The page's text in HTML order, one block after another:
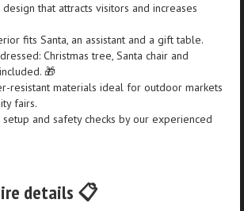
design that attracts visitors and increases
fits Santa, an assistant and a gift table.
Christmas tree, Santa chair and
🎁
resistant materials ideal for outdoor markets
fairs.
and safety checks by our experienced
details 📋